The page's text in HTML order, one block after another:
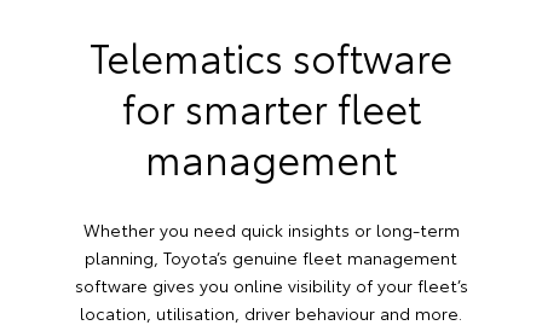
Telematics software
for smarter fleet
management
Whether you need quick insights or long-term
planning, Toyota’s genuine fleet management
software gives you online visibility of your fleet’s
location, utilisation, driver behaviour and more.